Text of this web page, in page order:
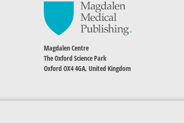
Magdalen Centre
The Oxford Science Park
Oxford OX4 4GA, United Kingdom